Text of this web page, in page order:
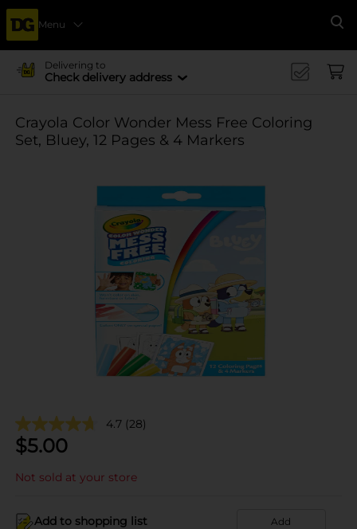
Menu
Delivering to
Check delivery address
Crayola Color Wonder Mess Free Coloring
Set, Bluey, 12 Pages & 4 Markers
4.7 (28)
$5.00
Not sold at your store
Add to shopping list Add